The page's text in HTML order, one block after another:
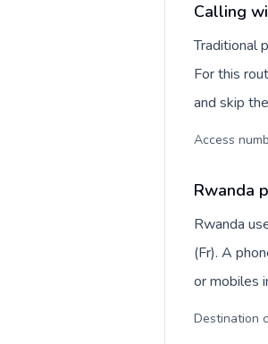
Calling
Traditional
For this
and skip
Access
Rwanda
Rwanda
(Fr). A
or mobiles
Destination